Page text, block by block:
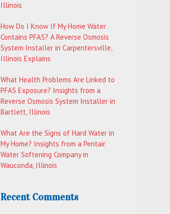
Illinois
How Do I Know If My Home Water
Contains PFAS? A Reverse Osmosis
System Installer in Carpentersville,
Illinois Explains
What Health Problems Are Linked to
PFAS Exposure? Insights from a
Reverse Osmosis System Installer in
Bartlett, Illinois
What Are the Signs of Hard Water in
My Home? Insights from a Pentair
Water Softening Company in
Wauconda, Illinois
Recent Comments